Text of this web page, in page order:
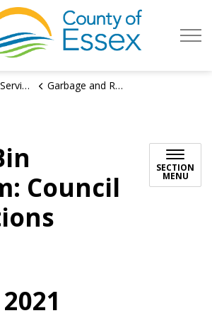
County of
Garbage and Recycling
Council
SECTION
MENU